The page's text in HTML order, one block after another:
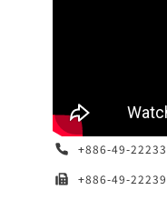
+886-49-
+886-49-